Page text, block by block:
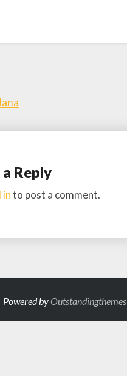
Reply
into post a comment.
byOutstandingthemes